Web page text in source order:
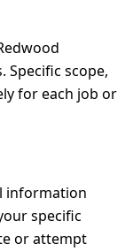
Specific scope,
for each job or
information
specific
or attempt